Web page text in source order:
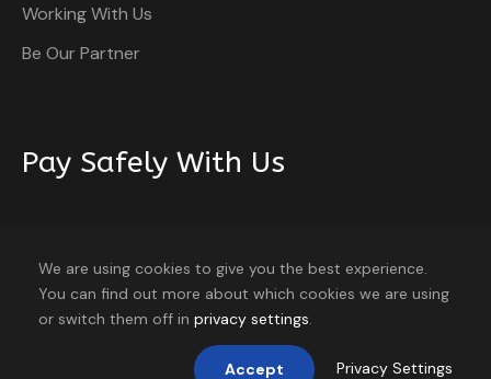
Working With Us
Be Our Partner
Pay Safely With Us
with an SSL protocol.
About Blog Contact
We are using cookies to give you the best experience.
You can find out more about which cookies we are using
or switch them off in privacy settings.
Accept Privacy Settings